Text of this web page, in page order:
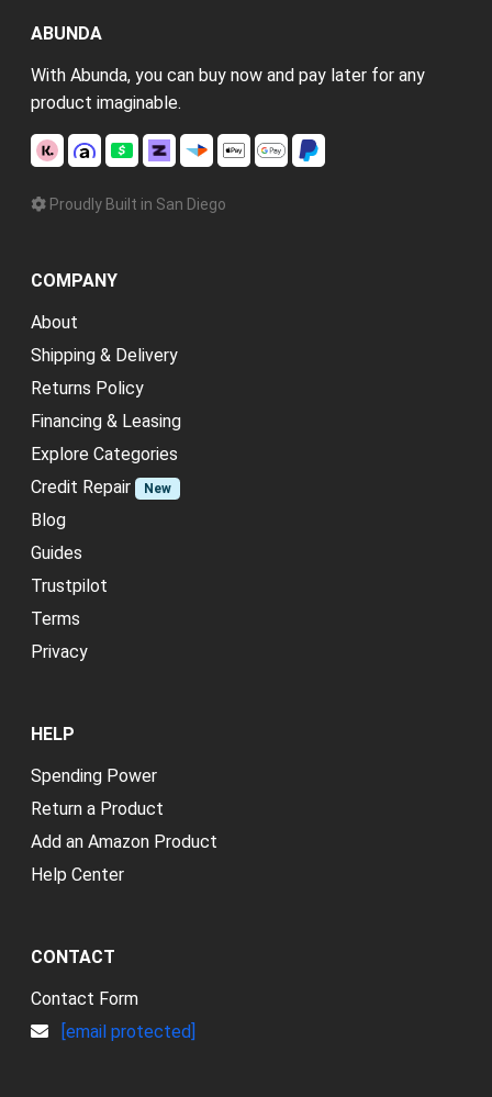
ABUNDA
With Abunda, you can buy now and pay later for any
product imaginable.
Proudly Built in San Diego
COMPANY
About
Shipping & Delivery
Returns Policy
Financing & Leasing
Explore Categories
Credit Repair
New
Blog
Guides
Trustpilot
Terms
Privacy
HELP
Spending Power
Return a Product
Add an Amazon Product
Help Center
CONTACT
Contact Form
[email protected]